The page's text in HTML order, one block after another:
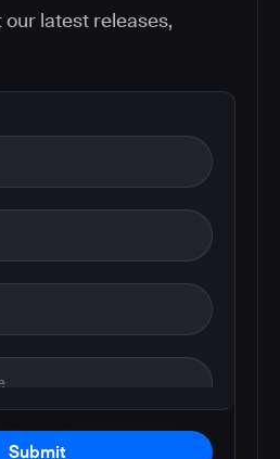
latest releases,
Submit